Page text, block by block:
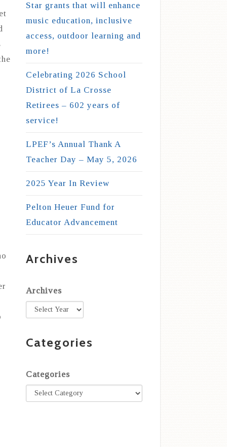
Star grants that will enhance
music education, inclusive
access, outdoor learning and
more!
Celebrating 2026 School
District of La Crosse
Retirees – 602 years of
service!
LPEF’s Annual Thank A
Teacher Day – May 5, 2026
2025 Year In Review
Pelton Heuer Fund for
Educator Advancement
Archives
Archives
Categories
Categories